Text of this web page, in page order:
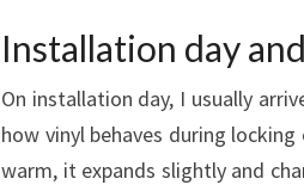
Installation day
On installation day, I usually
how vinyl behaves during
warm, it expands slightly and